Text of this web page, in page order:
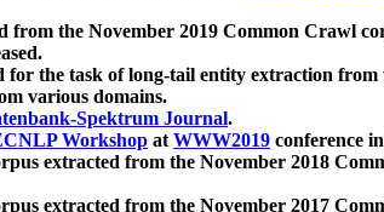
from the November 2019 Common Crawl
for the task of long-tail entity extraction from
various domains.
Spektrum Journal.
Workshop atWWW2019 conference
extracted from the November 2018
extracted from the November 2017